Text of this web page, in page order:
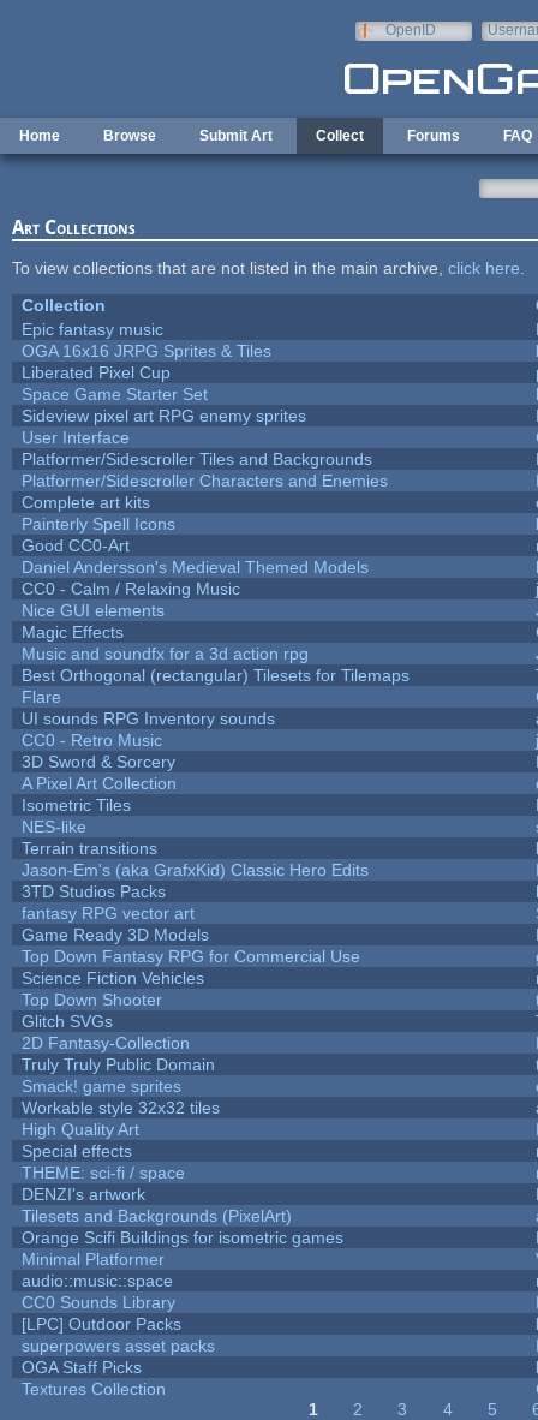
OpenID
Home Browse Submit Art Collect Forums FAQ
Art Collections
To view collections that are not listed in the main archive, click here
Collection
Epic fantasy music
OGA 16x16 JRPG Sprites & Tiles
Liberated Pixel Cup
Space Game Starter Set
Sideview pixel art RPG enemy sprites
User Interface
Platformer/Sidescroller Tiles and Backgrounds
Platformer/Sidescroller Characters and Enemies
Complete art kits
Painterly Spell Icons
Good CC0-Art
Daniel Andersson's Medieval Themed Models
CC0 - Calm / Relaxing Music
Nice GUI elements
Magic Effects
Music and soundfx for a 3d action rpg
Best Orthogonal (rectangular) Tilesets for Tilemaps
Flare
UI sounds RPG Inventory sounds
CC0 - Retro Music
3D Sword & Sorcery
A Pixel Art Collection
Isometric Tiles
NES-like
Terrain transitions
Jason-Em's (aka GrafxKid) Classic Hero Edits
3TD Studios Packs
fantasy RPG vector art
Game Ready 3D Models
Top Down Fantasy RPG for Commercial Use
Science Fiction Vehicles
Top Down Shooter
Glitch SVGs
2D Fantasy-Collection
Truly Truly Public Domain
Smack! game sprites
Workable style 32x32 tiles
High Quality Art
Special effects
THEME: sci-fi / space
DENZI's artwork
Tilesets and Backgrounds (PixelArt)
Orange Scifi Buildings for isometric games
Minimal Platformer
audio::music::space
CC0 Sounds Library
[LPC] Outdoor Packs
superpowers asset packs
OGA Staff Picks
Textures Collection
1 2 3 4 5